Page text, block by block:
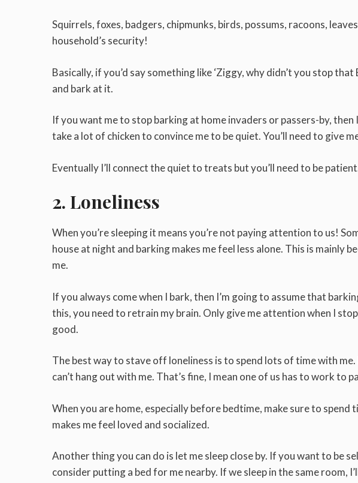
Squirrels, foxes, badgers, chipmunks, birds, possums, racoons,
household’s security!
Basically, if you’d say something like ‘Ziggy, why didn’t you stop
and bark at it.
If you want me to stop barking at home invaders or passers-by, then
take a lot of chicken to convince me to be quiet. You’ll need to give
Eventually I’ll connect the quiet to treats but you’ll need to be
2. Loneliness
When you’re sleeping it means you’re not paying attention to us!
house at night and barking makes me feel less alone. This is mainly
me.
If you always come when I bark, then I’m going to assume that
this, you need to retrain my brain. Only give me attention when I
good.
The best way to stave off loneliness is to spend lots of time with
can’t hang out with me. That’s fine, I mean one of us has to work to
When you are home, especially before bedtime, make sure to
makes me feel loved and socialized.
Another thing you can do is let me sleep close by. If you want to be
consider putting a bed for me nearby. If we sleep in the same room,